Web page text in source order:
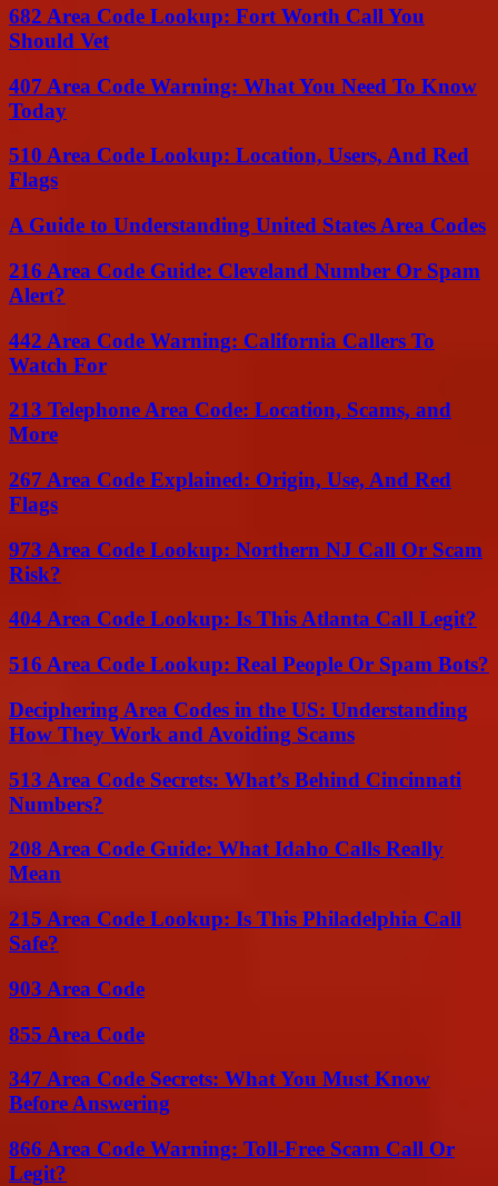
682 Area Code Lookup: Fort Worth Call You
Should Vet
407 Area Code Warning: What You Need To Know
Today
510 Area Code Lookup: Location, Users, And Red
Flags
A Guide to Understanding United States Area Codes
216 Area Code Guide: Cleveland Number Or Spam
Alert?
442 Area Code Warning: California Callers To
Watch For
213 Telephone Area Code: Location, Scams, and
More
267 Area Code Explained: Origin, Use, And Red
Flags
973 Area Code Lookup: Northern NJ Call Or Scam
Risk?
404 Area Code Lookup: Is This Atlanta Call Legit?
516 Area Code Lookup: Real People Or Spam Bots?
Deciphering Area Codes in the US: Understanding
How They Work and Avoiding Scams
513 Area Code Secrets: What’s Behind Cincinnati
Numbers?
208 Area Code Guide: What Idaho Calls Really
Mean
215 Area Code Lookup: Is This Philadelphia Call
Safe?
903 Area Code
855 Area Code
347 Area Code Secrets: What You Must Know
Before Answering
866 Area Code Warning: Toll-Free Scam Call Or
Legit?